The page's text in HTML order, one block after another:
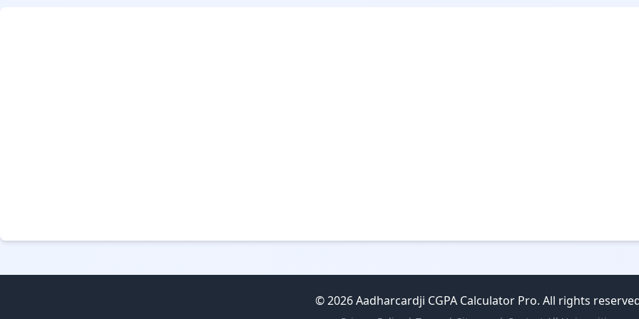
© 2026 Aadharcardji CGPA Calculator Pro. All rights